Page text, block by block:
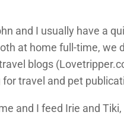
and I usually have a
at home full-time, we
blogs
travel and pet
and I feed Irie and